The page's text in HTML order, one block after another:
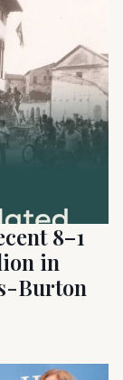
8–1
in
Burton